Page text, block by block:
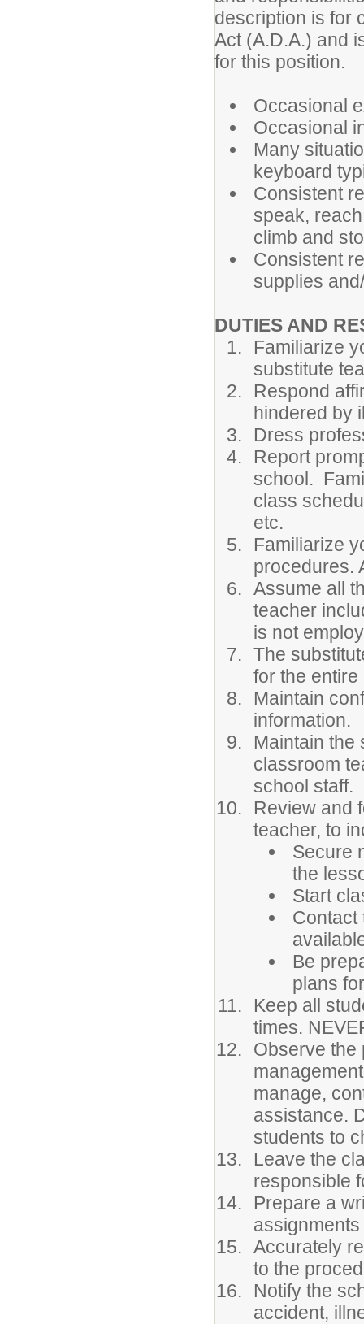
description is for
Act (A.D.A.) and
for this position.
Occasional
Occasional
Many
keyboard
Consistent
speak,
climb and
Consistent
supplies
DUTIES AND
Familiarize
substitute
Respond
hindered by
Dress
Report
school.
class
etc.
Familiarize
procedures.
Assume all
teacher
is not
The
for the entire
Maintain
information.
Maintain the
classroom
school staff.
Review and
teacher, to
Secure
the
Start
Contact
Be
plans
Keep all
times.
Observe the
manage,
assistance.
students to
Leave the
responsible
Prepare a
Accurately
to the
Notify the
accident,